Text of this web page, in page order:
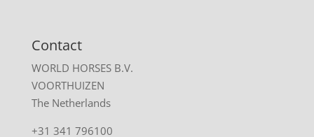
Contact
WORLD HORSES B.V.
VOORTHUIZEN
The Netherlands
+31 341 796100